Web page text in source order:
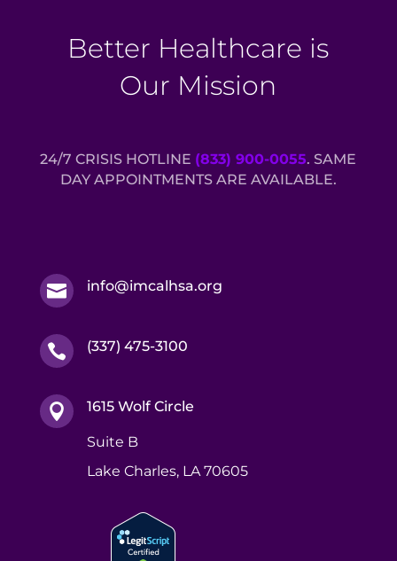
Better Healthcare is
Our Mission
24/7 CRISIS HOTLINE (833) 900-0055. SAME
DAY APPOINTMENTS ARE AVAILABLE.
 info@imcalhsa.org
 (337) 475-3100
 1615 Wolf Circle
Suite B
Lake Charles, LA 70605